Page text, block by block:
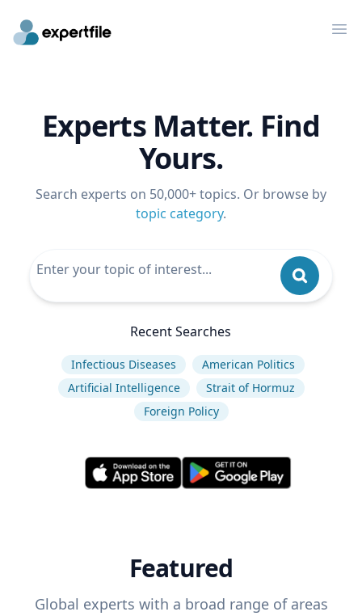
Experts Matter. Find
Yours.
Search experts on 50,000+ topics. Or browse by
topic category.
Recent Searches
Infectious Diseases
American Politics
Artificial Intelligence
Strait of Hormuz
Foreign Policy
Featured
Global experts with a broad range of areas